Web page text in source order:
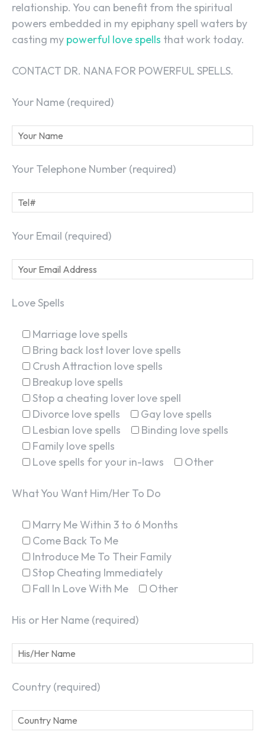
relationship. You can benefit from the spiritual
powers embedded in my epiphany spell waters by
casting my powerful love spells that work today.
CONTACT DR. NANA FOR POWERFUL SPELLS.
Your Name (required)
Your Telephone Number (required)
Your Email (required)
Love Spells
Marriage love spells
Bring back lost lover love spells
Crush Attraction love spells
Breakup love spells
Stop a cheating lover love spell
Divorce love spells
Gay love spells
Lesbian love spells
Binding love spells
Family love spells
Love spells for your in-laws
Other
What You Want Him/Her To Do
Marry Me Within 3 to 6 Months
Come Back To Me
Introduce Me To Their Family
Stop Cheating Immediately
Fall In Love With Me
Other
His or Her Name (required)
Country (required)